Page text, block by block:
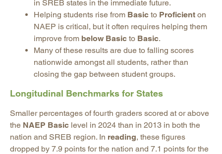
in SREB states in the immediate future.
Helping students rise from Basic to Proficient on
NAEP is critical, but it often requires helping them
improve from below Basic to Basic.
Many of these results are due to falling scores
nationwide amongst all students, rather than
closing the gap between student groups.
Longitudinal Benchmarks for States
Smaller percentages of fourth graders scored at or above
the NAEP Basic level in 2024 than in 2013 in both the
nation and SREB region. In reading, these figures
dropped by 7.9 points for the nation and 7.1 points for the